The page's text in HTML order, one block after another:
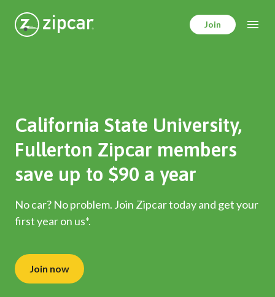
Join
California State University,
Fullerton Zipcar members
save up to $90 a year
No car? No problem. Join Zipcar today and get your
first year on us*.
Join now